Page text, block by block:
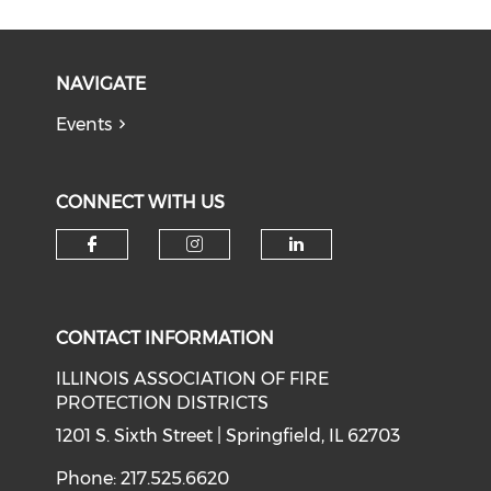
NAVIGATE
Events
CONNECT WITH US
CONTACT INFORMATION
ILLINOIS ASSOCIATION OF FIRE
PROTECTION DISTRICTS
1201 S. Sixth Street | Springfield, IL 62703
Phone: 217.525.6620